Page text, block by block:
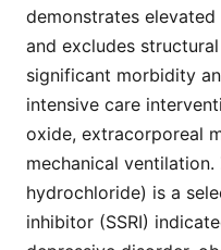
demonstrates
and excludes
significant morbidity
intensive care
oxide, extracorporeal
mechanical
hydrochloride) is a
inhibitor (SSRI)